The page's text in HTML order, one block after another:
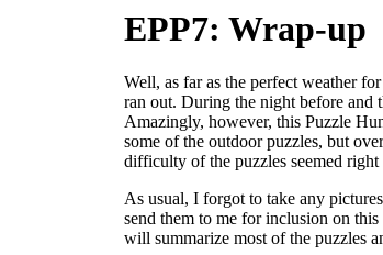
EPP7: Wrap-up
Well, as far as the perfect weather
ran out. During the night before and
Amazingly, however, this Puzzle
some of the outdoor puzzles, but
difficulty of the puzzles seemed right
As usual, I forgot to take any
send them to me for inclusion on
will summarize most of the puzzles